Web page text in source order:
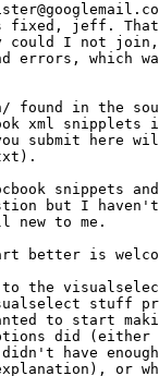
fixed, jeff.
could I not
errors, which
found in the
xml snipplets
submit here
snippets
but I haven't
to me.
better is
to the
stuff
to start
did (either
have enough
or